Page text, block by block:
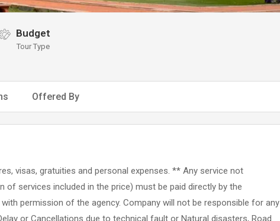
Budget
Tour Type
Offered By
visas, gratuities and personal expenses. ** Any service not
services included in the price) must be paid directly by the
permission of the agency. Company will not be responsible for any
or Cancellations due to technical fault or Natural disasters, Road